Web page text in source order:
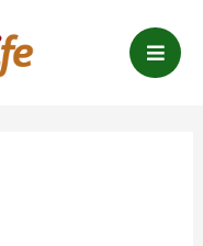
B
a
r